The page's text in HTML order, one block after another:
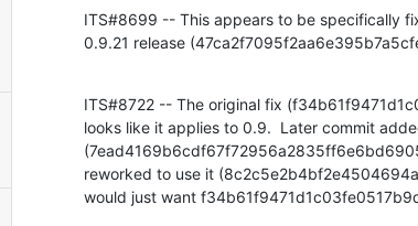
ITS#8699 -- This appears to be specifically
0.9.21 release
ITS#8722 -- The original fix
looks like it applies to 0.9.  Later commit
reworked to use it
would just want